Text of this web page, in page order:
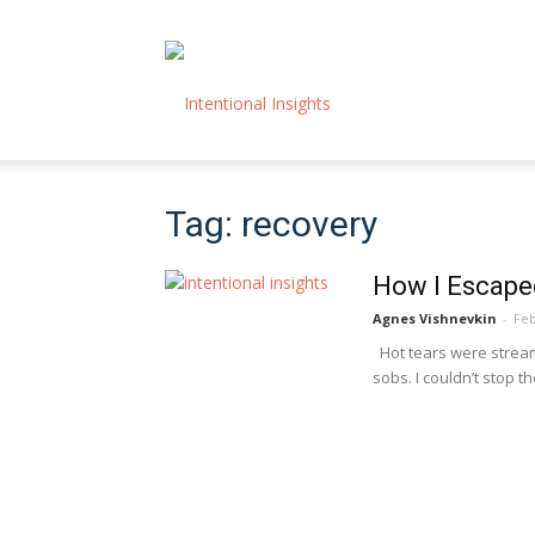
Insights
Tag: recovery
How I
Agnes Vishnevkin -
Hot tears were
sobs. I couldn’t stop